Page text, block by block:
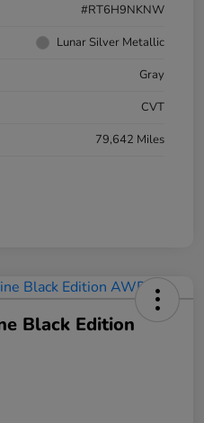
#RT6H9NKNW
Lunar Silver Metallic
Gray
CVT
79,642 Miles
Black Edition